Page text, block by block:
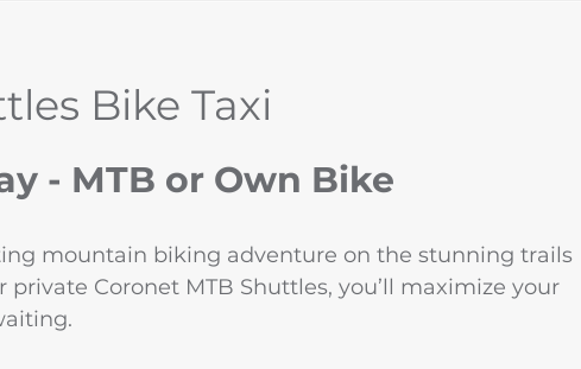
Bike Taxi
- MTB or Own Bike
mountain biking adventure on the stunning trails
private Coronet MTB Shuttles, you’ll maximize your